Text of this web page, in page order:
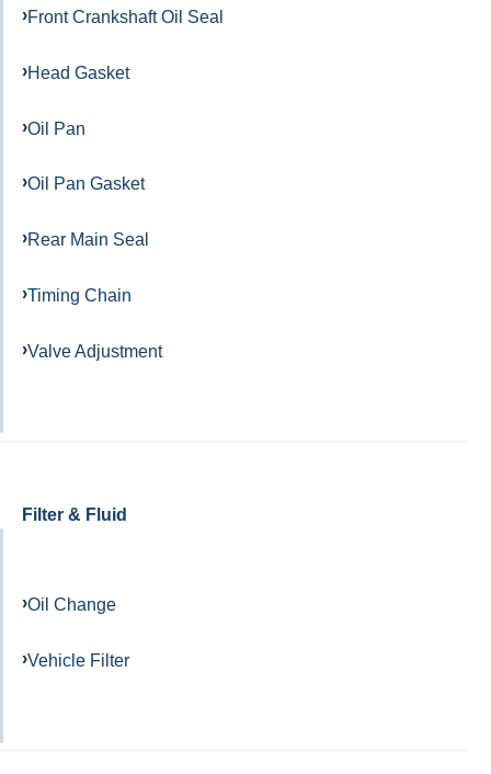
Front Crankshaft Oil Seal
Head Gasket
Oil Pan
Oil Pan Gasket
Rear Main Seal
Timing Chain
Valve Adjustment
Filter & Fluid
Oil Change
Vehicle Filter